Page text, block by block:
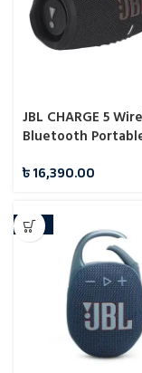
JBL CHARGE 5
Bluetooth
৳16,390.00
-16%